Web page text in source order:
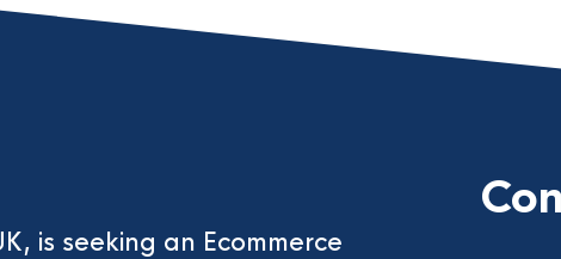
is seeking an Ecommerce